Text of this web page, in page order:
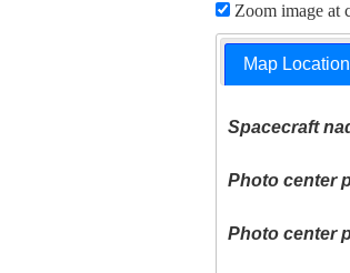
Zoom image at
Map Location
Spacecraft
Photo center
Photo center